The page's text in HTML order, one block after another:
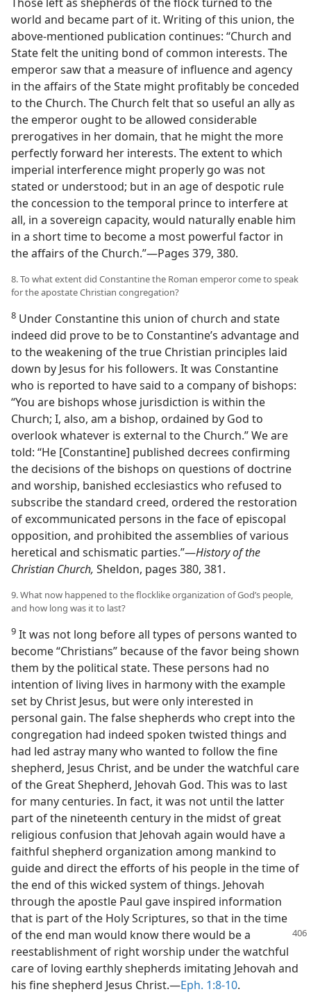
world and became part of it. Writing of this union, the
above-mentioned publication continues: “Church and
State felt the uniting bond of common interests. The
emperor saw that a measure of influence and agency
in the affairs of the State might profitably be conceded
to the Church. The Church felt that so useful an ally as
the emperor ought to be allowed considerable
prerogatives in her domain, that he might the more
perfectly forward her interests. The extent to which
imperial interference might properly go was not
stated or understood; but in an age of despotic rule
the concession to the temporal prince to interfere at
all, in a sovereign capacity, would naturally enable him
in a short time to become a most powerful factor in
the affairs of the Church.”—Pages 379, 380.
8. To what extent did Constantine the Roman emperor come to speak
for the apostate Christian congregation?
8 Under Constantine this union of church and state
indeed did prove to be to Constantine’s advantage and
to the weakening of the true Christian principles laid
down by Jesus for his followers. It was Constantine
who is reported to have said to a company of bishops:
“You are bishops whose jurisdiction is within the
Church; I, also, am a bishop, ordained by God to
overlook whatever is external to the Church.” We are
told: “He [Constantine] published decrees confirming
the decisions of the bishops on questions of doctrine
and worship, banished ecclesiastics who refused to
subscribe the standard creed, ordered the restoration
of excommunicated persons in the face of episcopal
opposition, and prohibited the assemblies of various
heretical and schismatic parties.”—History of the
Christian Church, Sheldon, pages 380, 381.
9. What now happened to the flocklike organization of God’s people,
and how long was it to last?
9 It was not long before all types of persons wanted to
become “Christians” because of the favor being shown
them by the political state. These persons had no
intention of living lives in harmony with the example
set by Christ Jesus, but were only interested in
personal gain. The false shepherds who crept into the
congregation had indeed spoken twisted things and
had led astray many who wanted to follow the fine
shepherd, Jesus Christ, and be under the watchful care
of the Great Shepherd, Jehovah God. This was to last
for many centuries. In fact, it was not until the latter
part of the nineteenth century in the midst of great
religious confusion that Jehovah again would have a
faithful shepherd organization among mankind to
guide and direct the efforts of his people in the time of
the end of this wicked system of things. Jehovah
through the apostle Paul gave inspired information
that is part of the Holy Scriptures, so that in the time
of the end man would know there would be a
reestablishment of right worship under the watchful
care of loving earthly shepherds imitating Jehovah and
his fine shepherd Jesus Christ.—Eph. 1:8-10.